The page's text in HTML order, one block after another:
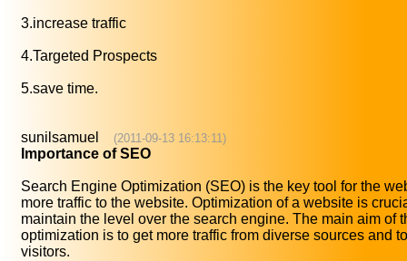
3.increase traffic
4.Targeted Prospects
5.save time.
sunilsamuel (2011-09-13 16:13:11)
Importance of SEO
Search Engine Optimization (SEO) is the key tool for the
more traffic to the website. Optimization of a website is
maintain the level over the search engine. The main aim of
optimization is to get more traffic from diverse sources and
visitors.